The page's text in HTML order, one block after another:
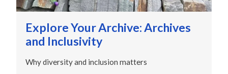
Explore Your Archive: Archives
and Inclusivity
Why diversity and inclusion matters